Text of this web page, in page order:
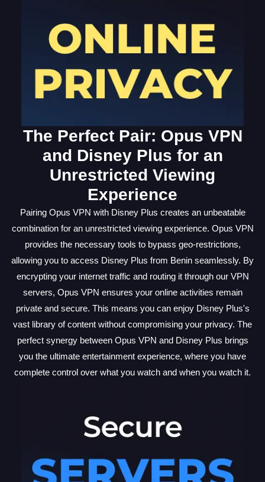
The Perfect Pair: Opus VPN
and Disney Plus for an
Unrestricted Viewing
Experience
Pairing Opus VPN with Disney Plus creates an unbeatable
combination for an unrestricted viewing experience. Opus VPN
provides the necessary tools to bypass geo-restrictions,
allowing you to access Disney Plus from Benin seamlessly. By
encrypting your internet traffic and routing it through our VPN
servers, Opus VPN ensures your online activities remain
private and secure. This means you can enjoy Disney Plus's
vast library of content without compromising your privacy. The
perfect synergy between Opus VPN and Disney Plus brings
you the ultimate entertainment experience, where you have
complete control over what you watch and when you watch it.